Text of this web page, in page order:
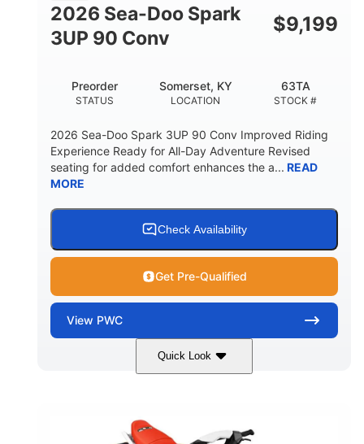
STORAGE CAPACITY-TOTAL
11.8gal
HULL MATERIAL
2026 Sea-Doo Spark
3UP 90 Conv
$9,199
STATUS
Preorder
LOCATION
Somerset, KY
STOCK #
63TA
2026 Sea-Doo Spark 3UP 90 Conv Improved Riding
Experience Ready for All-Day Adventure Revised
seating for added comfort enhances the a... READ
MORE
Check Availability
Get Pre-Qualified
View PWC
Quick Look
Dazzling Blue/Vapor Blue
ENGINE
900 ACE™ - 90
DISPLACEMENT